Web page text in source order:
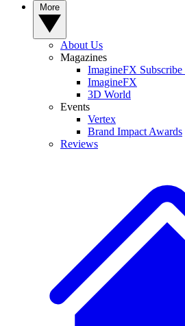
About Us
Magazines
ImagineFX
ImagineFX
3D World
Events
Vertex
Brand Impact Awards
Reviews